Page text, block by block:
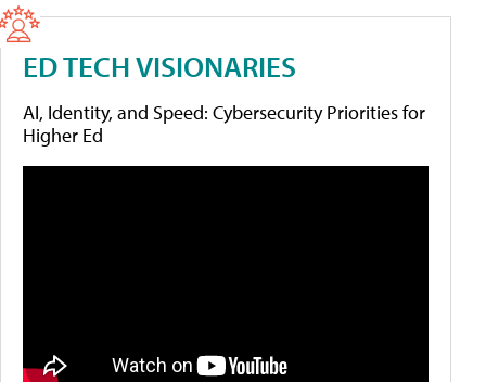
ED TECH VISIONARIES
AI, Identity, and Speed: Cybersecurity Priorities for
Higher Ed